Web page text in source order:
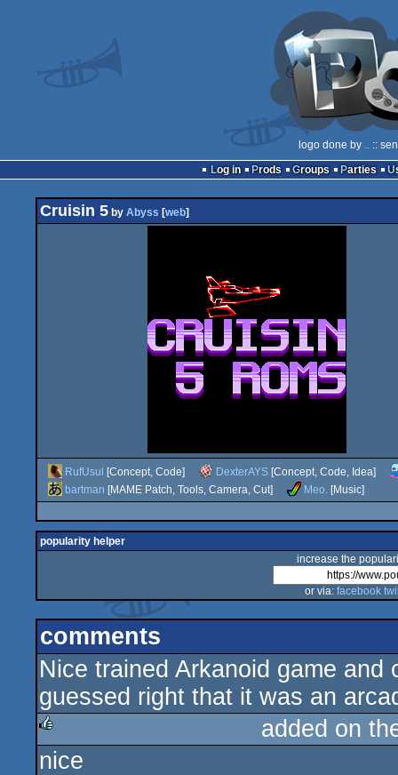
logo done by .. ::
Log in
Prods Groups Parties
Cruisin 5 by Abyss [web]
RufUsul [Concept, Code] DexterAYS [Concept, Code, Idea]
bartman [MAME Patch, Tools, Camera, Cut] Meo. [Music]
popularity helper
increase the
or via: facebook
comments
Nice trained Arkanoid game
guessed right that it was an
rulez
added on
nice